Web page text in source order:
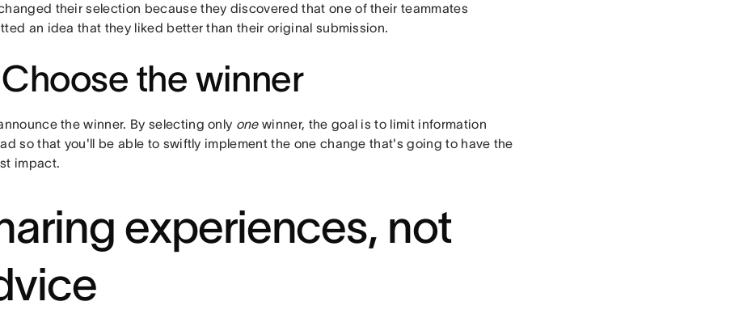
their selection because they discovered that one of their teammates
an idea that they liked better than their original submission.
the winner
the winner. By selecting only onewinner, the goal is to limit information
so that you'll be able to swiftly implement the one change that's going to have the
impact.
experiences, not